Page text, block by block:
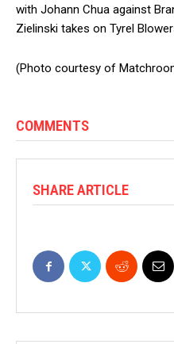
with Johann Chua against
Zielinski takes on Tyrel
(Photo courtesy of
COMMENTS
SHARE ARTICLE